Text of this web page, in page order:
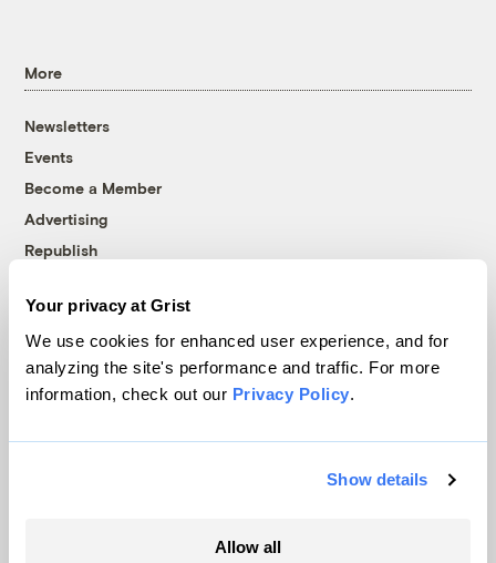
Your privacy at Grist
We use cookies for enhanced user experience, and for
analyzing the site's performance and traffic. For more
information, check out our Privacy Policy.
Show details
Allow all
More
Newsletters
Events
Become a Member
Advertising
Republish
© 1999-2026 Grist Magazine, Inc. All rights reserved.
Grist is powered byWordPress VIP